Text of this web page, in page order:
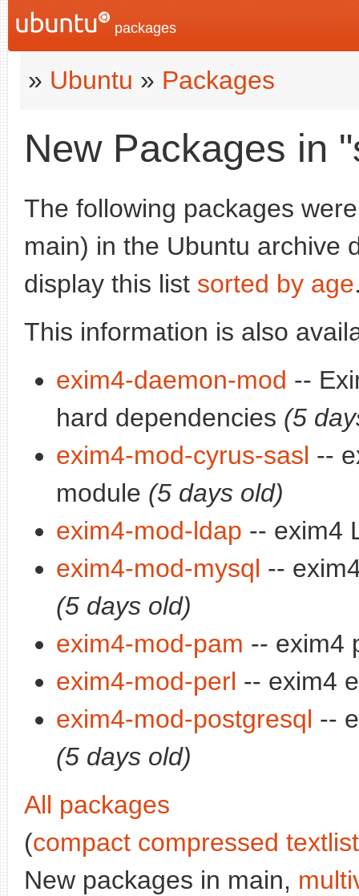
packages
» Ubuntu » Packages
New Packages in
The following packages
main) in the Ubuntu archive
display this list sorted by age
This information is also
exim4-daemon-mod --
hard dependencies (5
exim4-mod-cyrus-sasl --
module (5 days old)
exim4-mod-ldap -- exim4
exim4-mod-mysql --
(5 days old)
exim4-mod-pam -- exim4
exim4-mod-perl -- exim4
exim4-mod-postgresql --
(5 days old)
All packages
(compact compressed textlist
New packages in main,